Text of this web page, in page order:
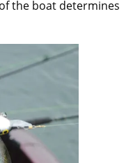
the boat determines